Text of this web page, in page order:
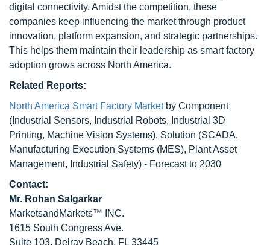
digital connectivity. Amidst the competition, these
companies keep influencing the market through product
innovation, platform expansion, and strategic partnerships.
This helps them maintain their leadership as smart factory
adoption grows across North America.
Related Reports:
North America Smart Factory Marketby Component
(Industrial Sensors, Industrial Robots, Industrial 3D
Printing, Machine Vision Systems), Solution (SCADA,
Manufacturing Execution Systems (MES), Plant Asset
Management, Industrial Safety) - Forecast to 2030
Contact:
Mr. Rohan Salgarkar
MarketsandMarkets™ INC.
1615 South Congress Ave.
Suite 103, Delray Beach, FL 33445